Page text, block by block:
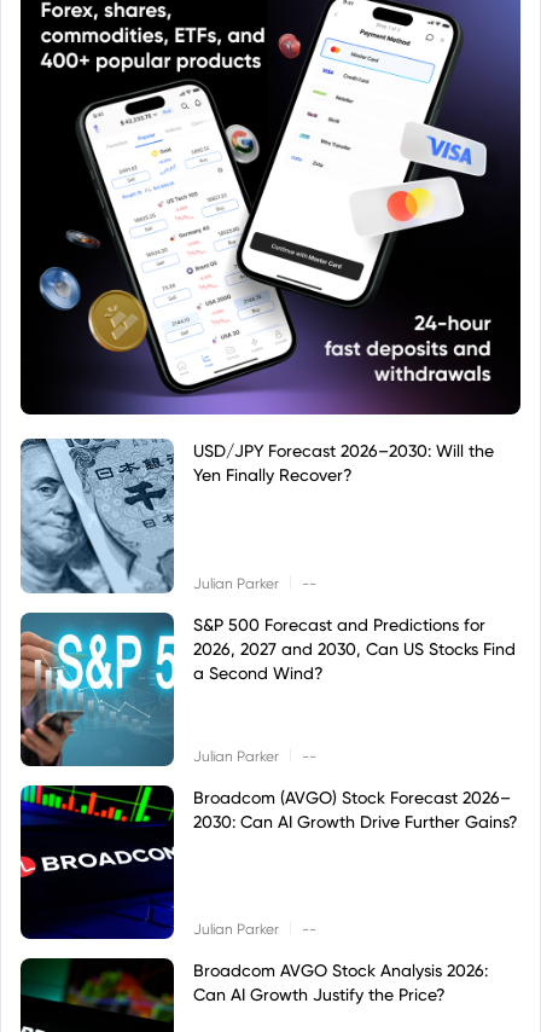
USD/JPY Forecast 2026–2030: Will the
Yen Finally Recover?
Julian Parker --
S&P 500 Forecast and Predictions for
2026, 2027 and 2030, Can US Stocks Find
a Second Wind?
Julian Parker --
Broadcom (AVGO) Stock Forecast 2026–
2030: Can AI Growth Drive Further Gains?
Julian Parker --
Broadcom AVGO Stock Analysis 2026:
Can AI Growth Justify the Price?